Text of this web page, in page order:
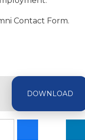
Contact Form.